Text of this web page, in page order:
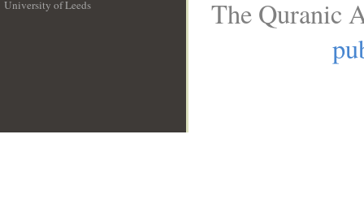
University of Leeds
The Quranic